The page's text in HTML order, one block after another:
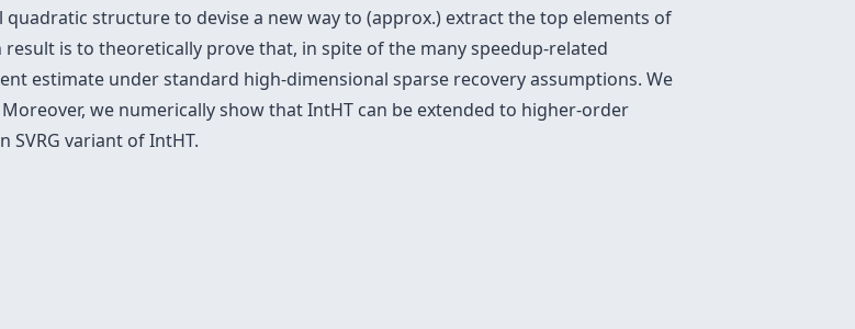
structure to devise a new way to (approx.) extract the top elements of
result is to theoretically prove that, in spite of the many speedup-related
estimate under standard high-dimensional sparse recovery assumptions. We
we numerically show that IntHT can be extended to higher-order
SVRG variant of IntHT.